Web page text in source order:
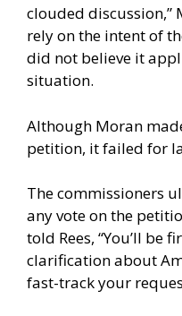
clouded discussion,”
rely on the intent of
did not believe it
situation.
Although Moran
petition, it failed for
The commissioners
any vote on the
told Rees, “You’ll be
clarification about
fast-track your